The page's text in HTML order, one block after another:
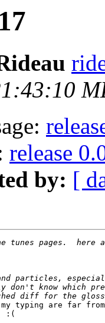
release
by: [
typing are far
:(